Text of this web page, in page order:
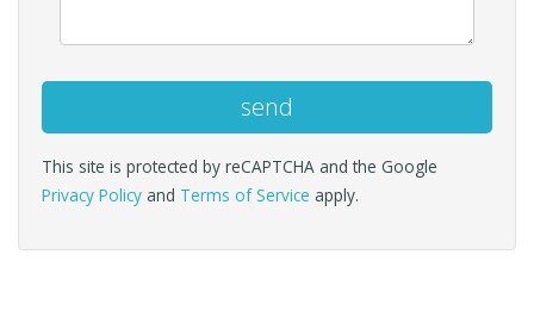
This site is protected by reCAPTCHA and the Google
Privacy Policy and Terms of Service apply.